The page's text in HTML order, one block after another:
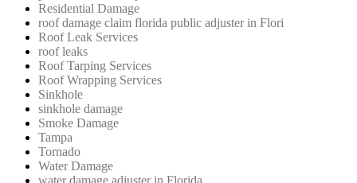
Residential Damage
roof damage claim florida public adjuster in Flori
Roof Leak Services
roof leaks
Roof Tarping Services
Roof Wrapping Services
Sinkhole
sinkhole damage
Smoke Damage
Tampa
Tornado
Water Damage